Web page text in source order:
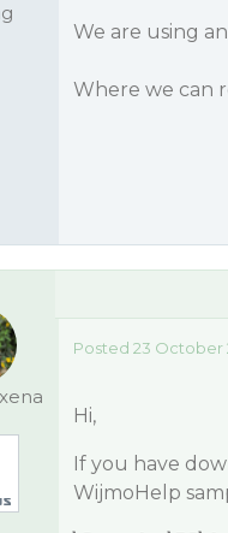
We are using
Where we can
Posted 23 October
Hi,
If you have
WijmoHelp